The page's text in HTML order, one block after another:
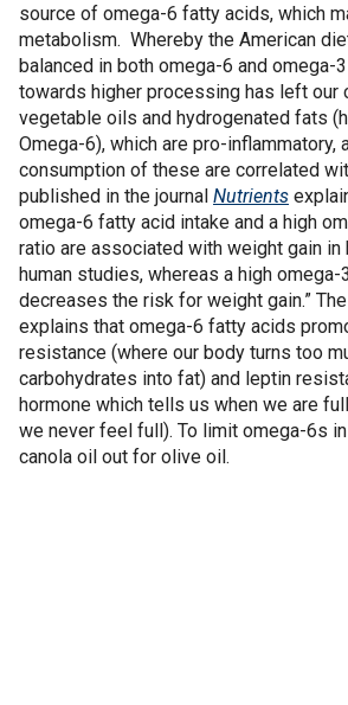
source of omega-6 fatty acids, which
metabolism. Whereby the American
balanced in both omega-6 and omega-
towards higher processing has left our
vegetable oils and hydrogenated fats
Omega-6), which are pro-inflammatory,
consumption of these are correlated
published in the journal Nutrients
omega-6 fatty acid intake and a high
ratio are associated with weight gain in
human studies, whereas a high
decreases the risk for weight gain.”
explains that omega-6 fatty acids
resistance (where our body turns too
carbohydrates into fat) and leptin
hormone which tells us when we are
we never feel full). To limit omega-6s
canola oil out for olive oil.